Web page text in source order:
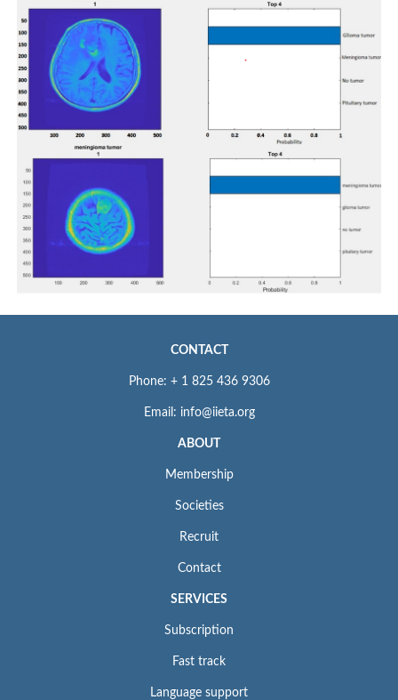
CONTACT
Phone: + 1 825 436 9306
Email: info@iieta.org
ABOUT
Membership
Societies
Recruit
Contact
SERVICES
Subscription
Fast track
Language support